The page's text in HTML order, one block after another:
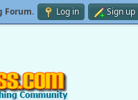
Forum. Log in Sign up